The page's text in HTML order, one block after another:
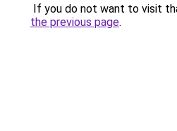
If you do not want to visit
the previous page.